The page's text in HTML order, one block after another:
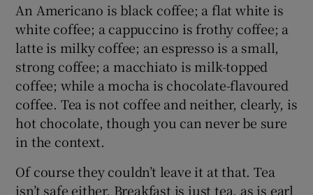
An Americano is black coffee; a flat white is
white coffee; a cappuccino is frothy coffee; a
latte is milky coffee; an espresso is a small,
strong coffee; a macchiato is milk-topped
coffee; while a mocha is chocolate-flavoured
coffee. Tea is not coffee and neither, clearly, is
hot chocolate, though you can never be sure
in the context.
Of course they couldn’t leave it at that. Tea
isn’t safe either. Breakfast is just tea, as is earl